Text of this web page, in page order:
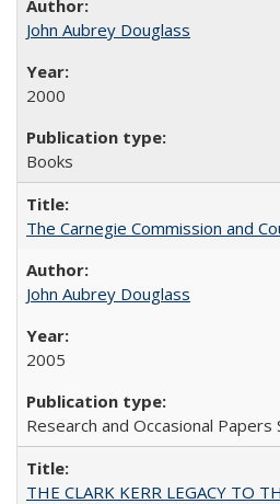
John Aubrey Douglass
2000
Books
The Carnegie Commission and
John Aubrey Douglass
2005
Research and Occasional Papers
THE CLARK KERR LEGACY TO